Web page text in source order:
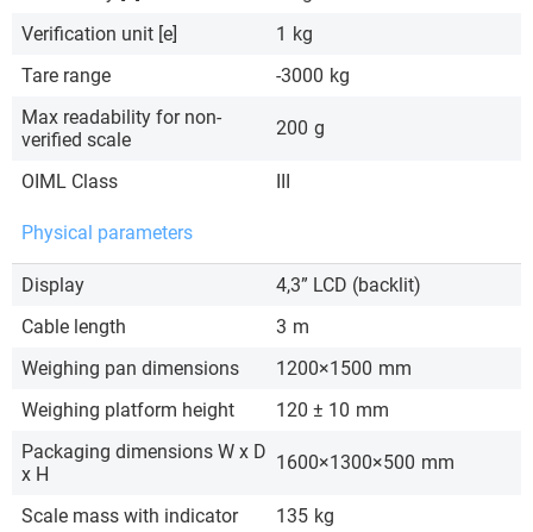
Verification unit [e]
1 kg
Tare range
-3000 kg
Max readability for non-
verified scale
200 g
OIML Class
Physical parameters
Display
4,3” LCD (backlit)
Cable length
3 m
Weighing pan dimensions
1200×1500 mm
Weighing platform height
120 ± 10 mm
Packaging dimensions W x D
x H
1600×1300×500 mm
Scale mass with indicator 135 kg